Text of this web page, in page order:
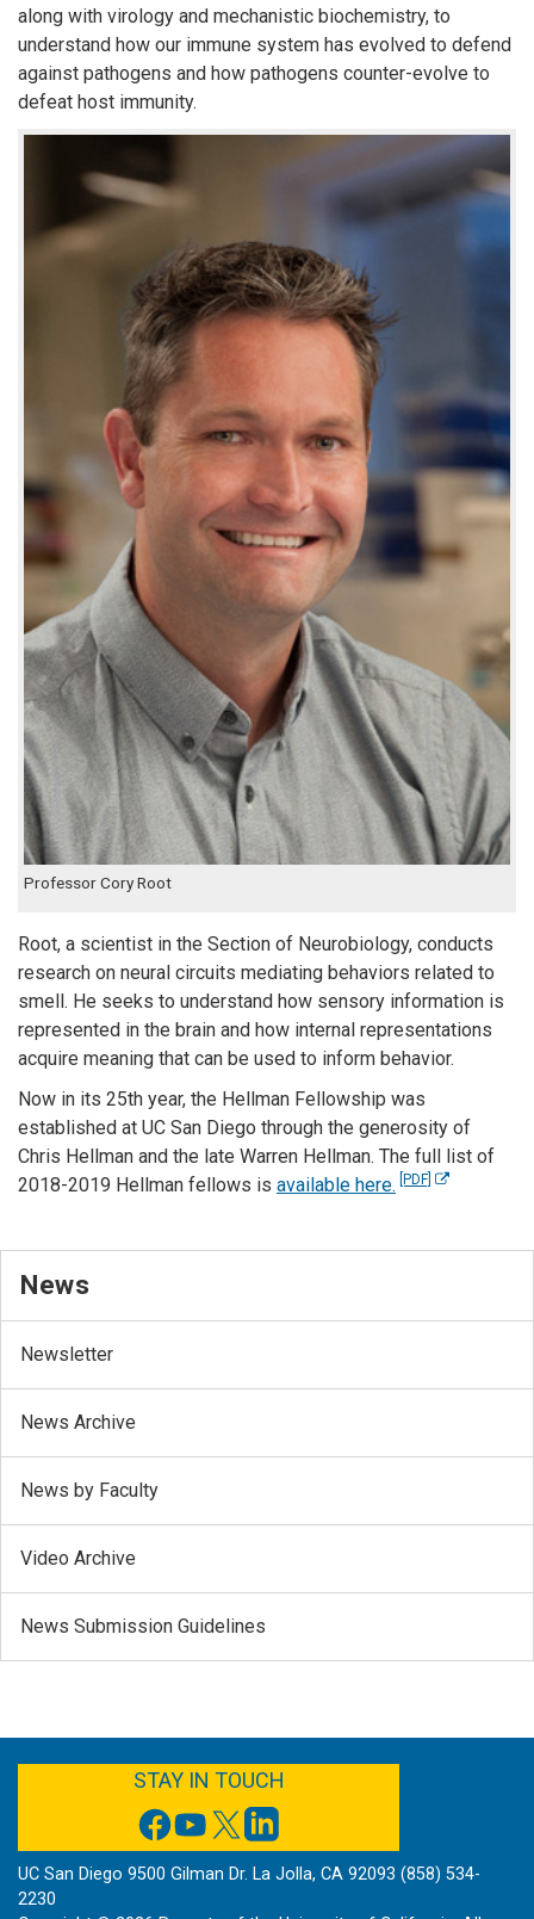
along with virology and mechanistic biochemistry, to
understand how our immune system has evolved to defend
against pathogens and how pathogens counter-evolve to
defeat host immunity.
Professor Cory Root
Root, a scientist in the Section of Neurobiology, conducts
research on neural circuits mediating behaviors related to
smell. He seeks to understand how sensory information is
represented in the brain and how internal representations
acquire meaning that can be used to inform behavior.
Now in its 25th year, the Hellman Fellowship was
established at UC San Diego through the generosity of
Chris Hellman and the late Warren Hellman. The full list of
2018-2019 Hellman fellows is available here. [PDF]
News
Newsletter
News Archive
News by Faculty
Video Archive
News Submission Guidelines
STAY IN TOUCH
FACEBOOK
YOUTUBE
TWITTER
LINKEDIN
UC San Diego 9500 Gilman Dr. La Jolla, CA 92093 (858) 534-
2230